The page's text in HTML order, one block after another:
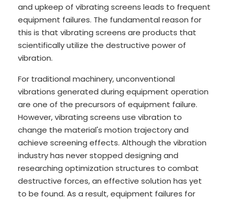
and upkeep of vibrating screens leads to frequent
equipment failures. The fundamental reason for
this is that vibrating screens are products that
scientifically utilize the destructive power of
vibration.
For traditional machinery, unconventional
vibrations generated during equipment operation
are one of the precursors of equipment failure.
However, vibrating screens use vibration to
change the material's motion trajectory and
achieve screening effects. Although the vibration
industry has never stopped designing and
researching optimization structures to combat
destructive forces, an effective solution has yet
to be found. As a result, equipment failures for